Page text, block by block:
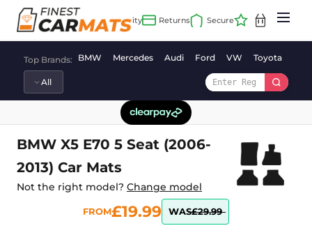
content
Top Brands: BMW Mercedes Audi Ford VW Toyota
BMW X5 E70 5 Seat (2006-
2013) Car Mats
Not the right model? Change model
FROM£19.99 WAS£29.99